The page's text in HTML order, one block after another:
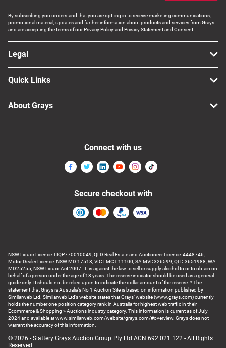
By subscribing you understand that you are opt-ing in to receive marketing communications,
promotional material, updates and further information about products and services from Grays
and are accepting the terms of our Privacy Policy and Privacy Statement and Consent.
Legal
Quick Links
About Grays
NSW Liquor Licence: LIQP770010049, QLD Real Estate and Auctioneer Licence: 4448746,
Motor Dealer Licence: NSW MD 17518, VIC LMCT-11100, SA MVD326599, QLD 3651988, WA
MD25255, NSW Liquor Act 2007 - It is against the law to sell or supply alcohol to or to obtain on
behalf of a person under the age of 18 years. The reserve indicator should be used as a general
guide only. It should not be relied upon to indicate the dollar amount of the reserve. * The
statement that Grays is Australia’s No 1 Auction Site is based on information published by
Similarweb Ltd. Similarweb Ltd’s website states that Grays’ website (www.grays.com) currently
holds the number one position category rank in Australia for highest web traffic in their
Ecommerce & Shopping > Auctions industry category. This information is current as of July
2024 and available at www.similarweb.com/website/grays.com/#overview. Grays does not
warrant the accuracy of this information.
© 2026 - Slattery Grays Auction Group Pty Ltd ACN 692 021 122 - All Rights
Reserved
Connect with us
Secure checkout with